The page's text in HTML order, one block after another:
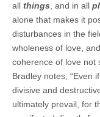
all things , and in all
alone that makes it
disturbances in the
wholeness of love,
coherence of love not
Bradley notes, “Even
divisive and
ultimately prevail, for